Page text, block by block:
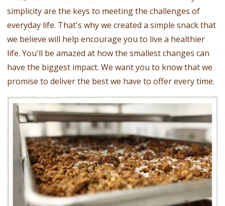
simplicity are the keys to meeting the challenges of
everyday life. That's why we created a simple snack that
we believe will help encourage you to live a healthier
life. You'll be amazed at how the smallest changes can
have the biggest impact. We want you to know that we
promise to deliver the best we have to offer every time.